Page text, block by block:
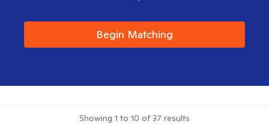
Begin Matching
Showing 1 to 10 of37 results